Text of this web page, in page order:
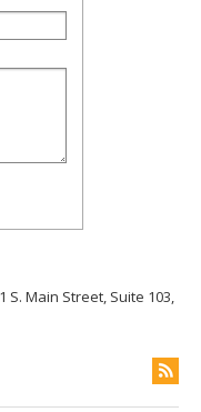
S. Main Street, Suite 103,